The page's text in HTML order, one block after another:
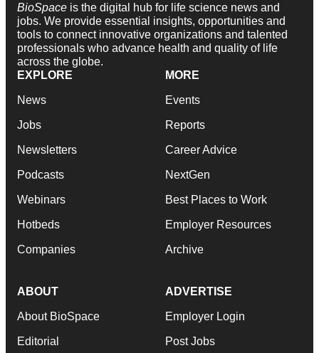
BioSpace is the digital hub for life science news and
jobs. We provide essential insights, opportunities and
tools to connect innovative organizations and talented
professionals who advance health and quality of life
across the globe.
EXPLORE
News
Jobs
Newsletters
Podcasts
Webinars
Hotbeds
Companies
MORE
Events
Reports
Career Advice
NextGen
Best Places to Work
Employer Resources
Archive
ABOUT
About BioSpace
Editorial
ADVERTISE
Employer Login
Post Jobs